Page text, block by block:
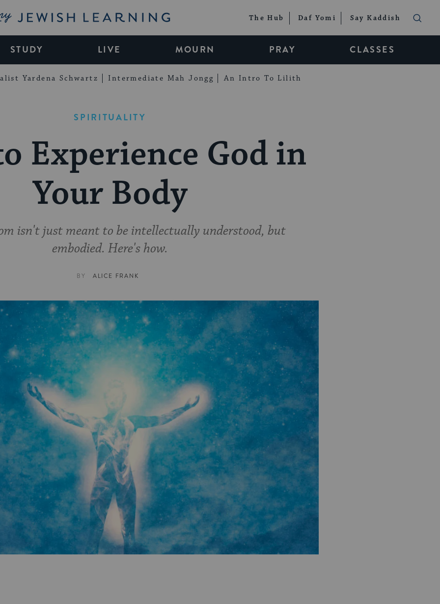
Jewish Learning The Hub Daf Yomi Say Kaddish
STUDY LIVE MOURN PRAY CLASSES
Yardena Schwartz Intermediate Mah Jongg An Intro To Lilith
SPIRITUALITY
Experience God in
Your Body
isn't just meant to be intellectually understood, but
embodied. Here's how.
BY ALICE FRANK